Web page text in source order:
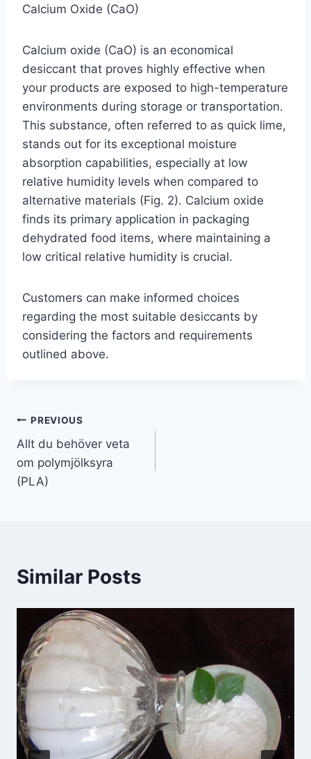
Calcium Oxide (CaO)
Calcium oxide (CaO) is an economical
desiccant that proves highly effective when
your products are exposed to high-temperature
environments during storage or transportation.
This substance, often referred to as quick lime,
stands out for its exceptional moisture
absorption capabilities, especially at low
relative humidity levels when compared to
alternative materials (Fig. 2). Calcium oxide
finds its primary application in packaging
dehydrated food items, where maintaining a
low critical relative humidity is crucial.
Customers can make informed choices
regarding the most suitable desiccants by
considering the factors and requirements
outlined above.
PREVIOUS
Allt du behöver veta
om polymjölksyra
(PLA)
Similar Posts